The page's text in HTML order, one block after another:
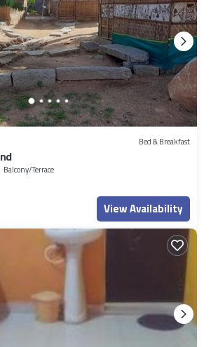
Bed & Breakfast
Balcony/Terrace
View Availability